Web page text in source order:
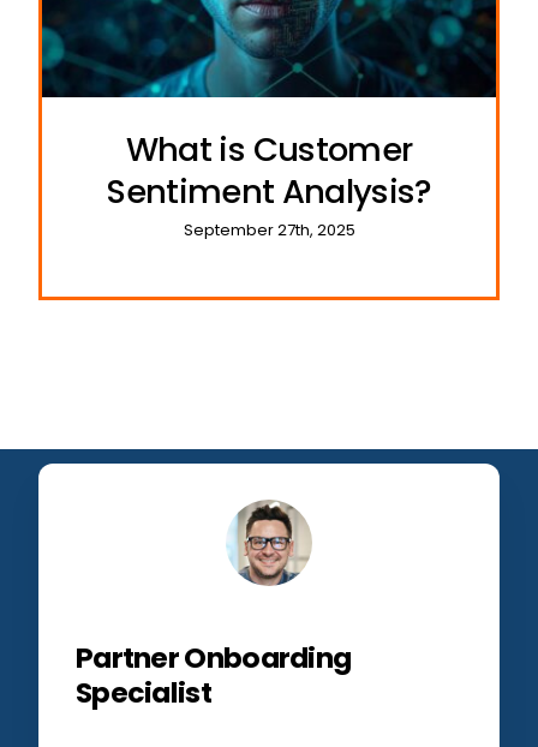
What is Customer
Sentiment Analysis?
September 27th, 2025
Partner Onboarding
Specialist